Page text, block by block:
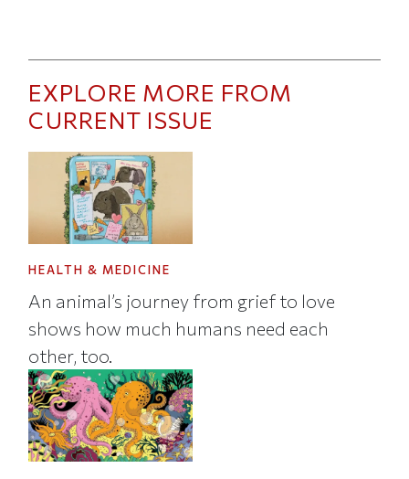
EXPLORE MORE FROM
CURRENT ISSUE
HEALTH & MEDICINE
An animal’s journey from grief to love
shows how much humans need each
other, too.